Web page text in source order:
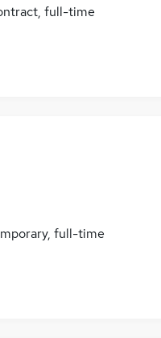
full-time
full-time